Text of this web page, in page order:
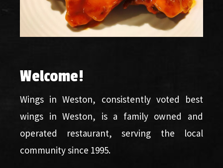
Welcome!
Wings in Weston, consistently voted best
wings in Weston, is a family owned and
operated restaurant, serving the local
community since 1995.